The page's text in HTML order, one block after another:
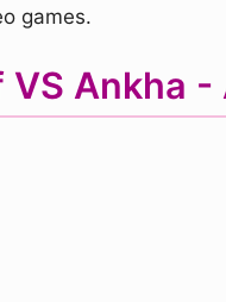
games.
Ankha -